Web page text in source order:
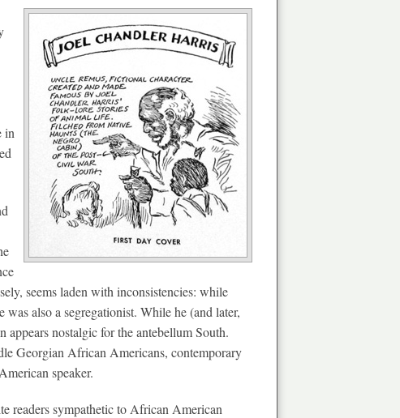
in
seems laden with inconsistencies: while
also a segregationist. While he (and later,
nostalgic for the antebellum South.
Georgian African Americans, contemporary
speaker.
readers sympathetic to African American